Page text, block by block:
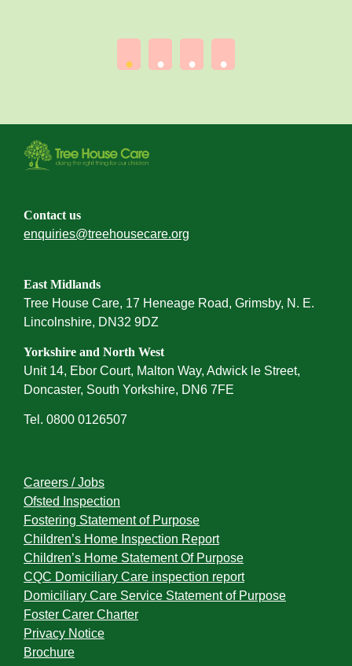
Contact us
enquiries@treehousecare.org
East Midlands
Tree House Care, 17 Heneage Road, Grimsby, N. E.
Lincolnshire, DN32 9DZ
Yorkshire and North West
Unit 14, Ebor Court, Malton Way, Adwick le Street,
Doncaster, South Yorkshire, DN6 7FE
Tel. 0800 0126507
Careers / Jobs
Ofsted Inspection
Fostering Statement of Purpose
Children’s Home Inspection Report
Children’s Home Statement Of Purpose
CQC Domiciliary Care inspection report
Domiciliary Care Service Statement of Purpose
Foster Carer Charter
Privacy Notice
Brochure